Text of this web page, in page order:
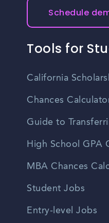
Schedule
Tools for
California
Chances
Guide to
High School GPA
MBA Chances
Student Jobs
Entry-level Jobs